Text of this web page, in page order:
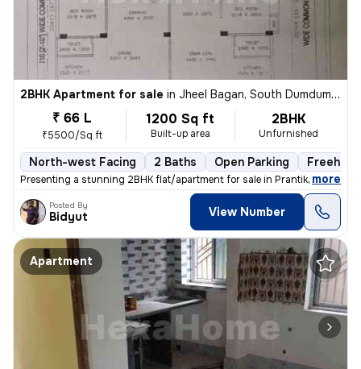
2BHK Apartment for sale in Jheel Bagan, South Dumdum, Kolkata
₹ 66 L
₹5500/Sq ft
1200 Sq ft
Built-up area
2BHK
Unfurnished
North-west Facing 2 Baths Open Parking Freehold
Presenting a stunning 2BHK flat/apartment for sale in Prantik, Jheel B
, more
Posted By
Bidyut View Number
Apartment